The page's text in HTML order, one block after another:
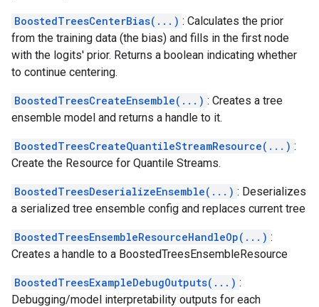
BoostedTreesCenterBias(...) : Calculates the prior
from the training data (the bias) and fills in the first node
with the logits' prior. Returns a boolean indicating whether
to continue centering.
BoostedTreesCreateEnsemble(...) : Creates a tree
ensemble model and returns a handle to it.
BoostedTreesCreateQuantileStreamResource(...) :
Create the Resource for Quantile Streams.
BoostedTreesDeserializeEnsemble(...) : Deserializes
a serialized tree ensemble config and replaces current tree
BoostedTreesEnsembleResourceHandleOp(...) :
Creates a handle to a BoostedTreesEnsembleResource
BoostedTreesExampleDebugOutputs(...) :
Debugging/model interpretability outputs for each